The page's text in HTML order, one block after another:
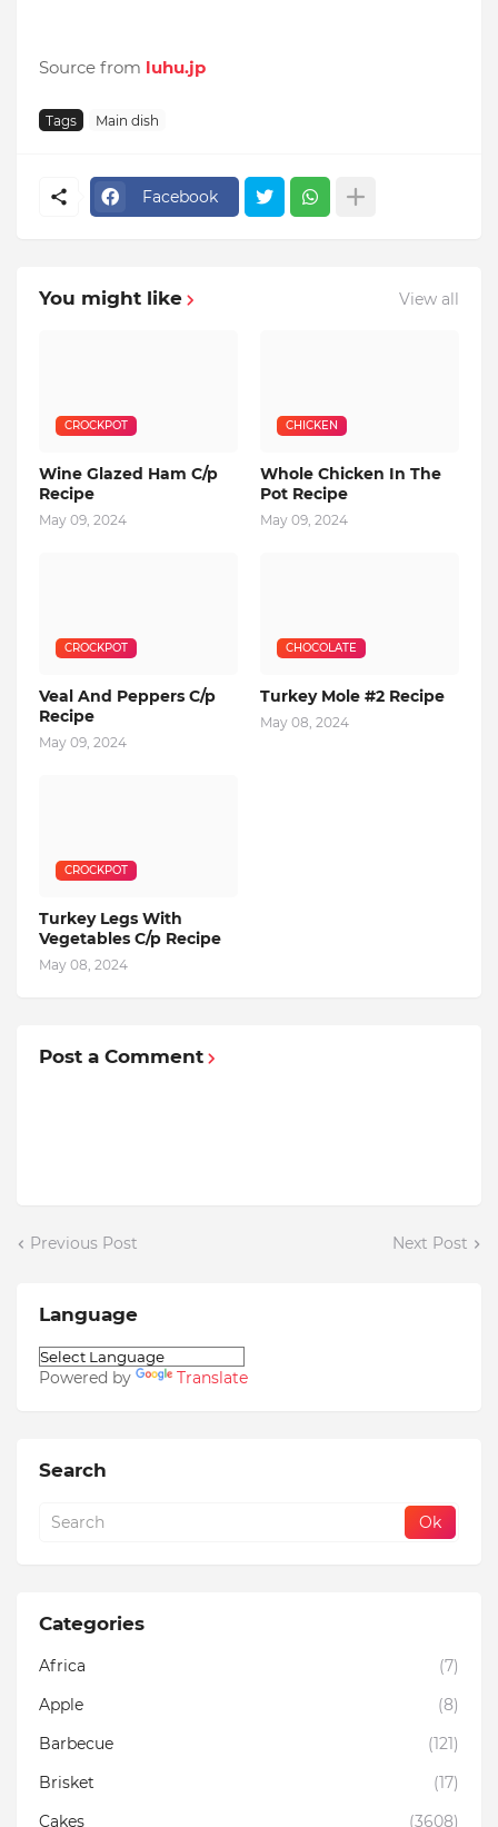
Source from luhu.jp
Tags Main dish
Facebook
You might like View all
CROCKPOT
Wine Glazed Ham C/p
Recipe
May 09, 2024
CHICKEN
Whole Chicken In The
Pot Recipe
May 09, 2024
CROCKPOT
Veal And Peppers C/p
Recipe
May 09, 2024
CHOCOLATE
Turkey Mole #2 Recipe
May 08, 2024
CROCKPOT
Turkey Legs With
Vegetables C/p Recipe
May 08, 2024
Post a Comment
Previous Post Next Post
Language
Powered by Translate
Search
Categories
Africa
(7)
Apple
(8)
Barbecue
(121)
Brisket
(17)
Cakes
(3608)